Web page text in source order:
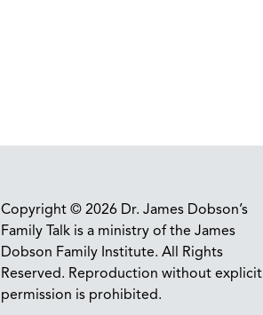
Copyright © 2026 Dr. James Dobson’s
Family Talk is a ministry of the James
Dobson Family Institute. All Rights
Reserved. Reproduction without explicit
permission is prohibited.